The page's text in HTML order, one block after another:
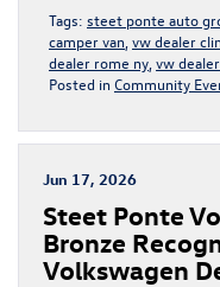
Tags: steet ponte auto
camper van,vw dealer
dealer rome ny,vw
Posted in Community
Jun 17, 2026
Steet Ponte
Bronze
Volkswagen